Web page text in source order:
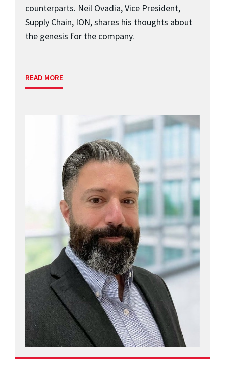
counterparts. Neil Ovadia, Vice President,
Supply Chain, ION, shares his thoughts about
the genesis for the company.
READ MORE